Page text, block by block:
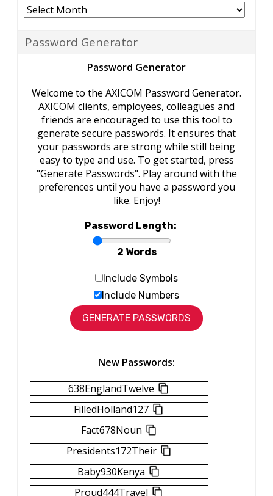
Archives
Password Generator
Password Generator
Welcome to the AXICOM Password Generator.
AXICOM clients, employees, colleagues and
friends are encouraged to use this tool to
generate secure passwords. It ensures that
your passwords are strong while still being
easy to type and use. To get started, press
"Generate Passwords". Play around with the
preferences until you have a password you
like. Enjoy!
Password Length:
2 Words
Include Symbols
Include Numbers
New Passwords:
638EnglandTwelve
FilledHolland127
Fact678Noun
Presidents172Their
Baby930Kenya
Proud444Travel